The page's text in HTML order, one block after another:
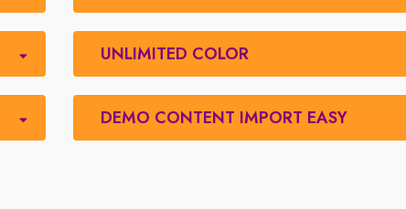
UNLIMITED COLOR
DEMO CONTENT IMPORT EASY